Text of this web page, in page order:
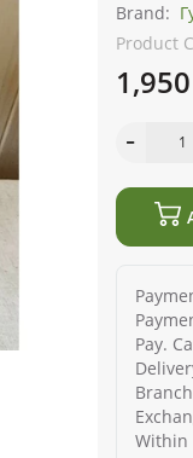
Brand:
Product
Pay.
Within